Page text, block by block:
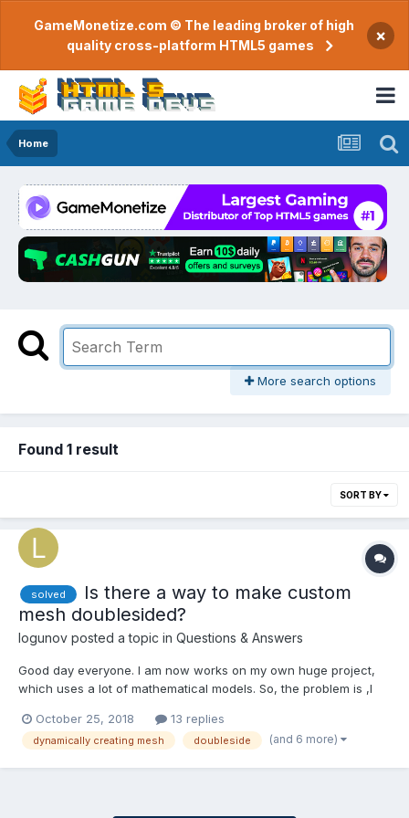
GameMonetize.com © The leading broker of high
quality cross-platform HTML5 games
×
Home
More search options
Found 1 result
SORT BY
solved
Is there a way to make custom
mesh doublesided?
logunov posted a topic in Questions & Answers
Good day everyone. I am now works on my own huge project,
which uses a lot of mathematical models. So, the problem is ,I
https://github.com/arscan/hexasphere.js/blob/master/src/face.js
And I need to create meshes from vertex data of this model....
October 25, 2018 13 replies
dynamically creating mesh doubleside (and 6 more)